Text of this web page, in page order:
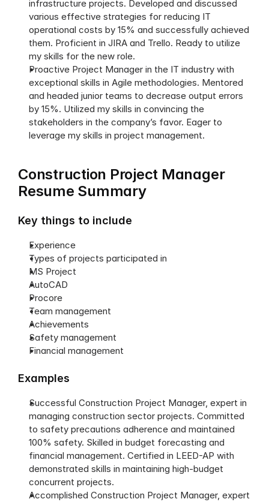
infrastructure projects. Developed and discussed
various effective strategies for reducing IT
operational costs by 15% and successfully achieved
them. Proficient in JIRA and Trello. Ready to utilize
my skills for the new role.
Proactive Project Manager in the IT industry with
exceptional skills in Agile methodologies. Mentored
and headed junior teams to decrease output errors
by 15%. Utilized my skills in convincing the
stakeholders in the company’s favor. Eager to
leverage my skills in project management.
Construction Project Manager
Resume Summary
Key things to include
Experience
Types of projects participated in
MS Project
AutoCAD
Procore
Team management
Achievements
Safety management
Financial management
Examples
Successful Construction Project Manager, expert in
managing construction sector projects. Committed
to safety precautions adherence and maintained
100% safety. Skilled in budget forecasting and
financial management. Certified in LEED-AP with
demonstrated skills in maintaining high-budget
concurrent projects.
Accomplished Construction Project Manager, expert